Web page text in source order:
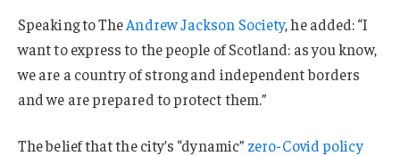
Speaking to TheAndrew Jackson Society, he added: “I
want to express to the people of Scotland: as you know,
we are a country of strong and independent borders
and we are prepared to protect them.”
The belief that the city’s “dynamic” zero-Covid policy